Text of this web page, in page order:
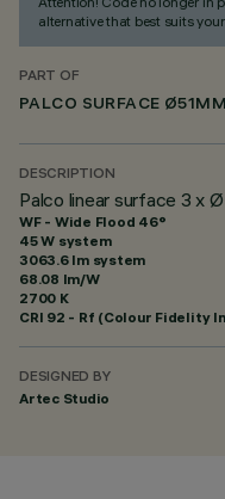
alternative that best suits
PART OF
PALCO SURFACE Ø51MM
DESCRIPTION
Palco linear surface 3 x
WF - Wide Flood 46°
45 W system
3063.6 lm system
68.08 lm/W
2700 K
CRI 92 - Rf (Colour Fidelity
DESIGNED BY
Artec Studio